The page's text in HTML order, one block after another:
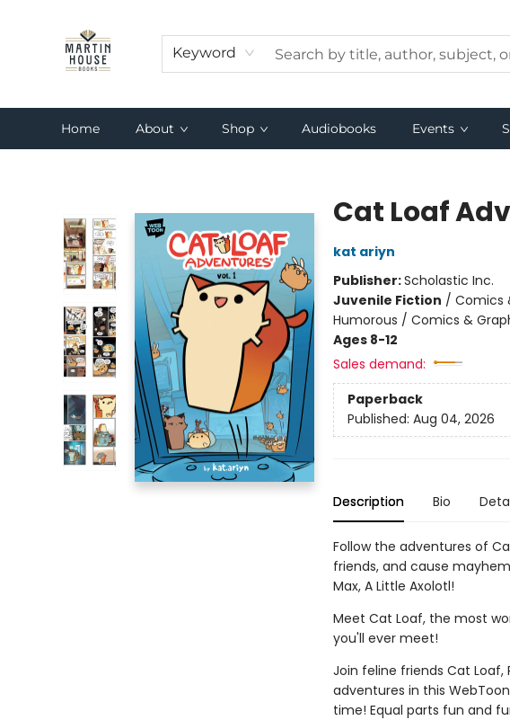
Keyword
Home About Shop Audiobooks Events
Cat Loaf
kat ariyn
Publisher:Scholastic Inc.
Juvenile Fiction / Comics
Humorous / Comics &
Ages 8-12
Sales demand:
Paperback
Published: Aug 04, 2026
Description Bio
Follow the adventures of
friends, and cause
Max, A Little Axolotl!
Meet Cat Loaf, the most
you'll ever meet!
Join feline friends Cat
adventures in this
time! Equal parts fun and